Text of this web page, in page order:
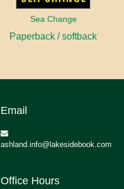
Sea Change
Paperback / softback
Email
ashland.info@lakesidebook.com
Office Hours